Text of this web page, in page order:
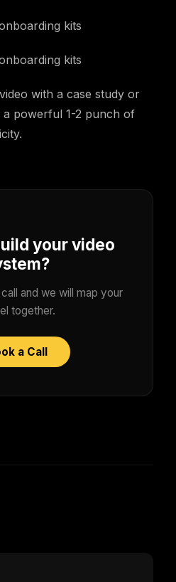
kits
kits
with a case study or
powerful 1-2 punch of
your video
and we will map your
together.
a Call